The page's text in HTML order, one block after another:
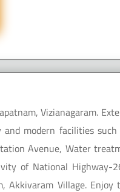
Vizianagaram.
modern facilities
Avenue, Water
of National Highway-
Village. Enjoy